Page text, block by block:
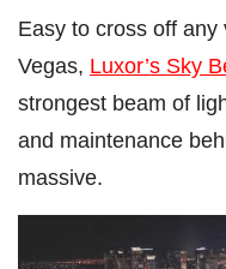
Easy to cross off any
Vegas, Luxor’s Sky
strongest beam of
and maintenance
massive.